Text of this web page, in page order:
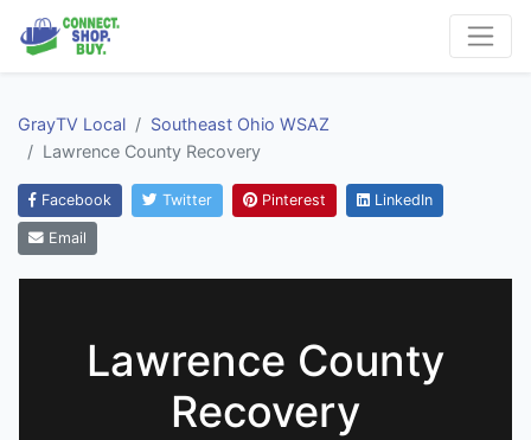
GrayTV Local
Southeast Ohio WSAZ
Lawrence County Recovery
Facebook Twitter Pinterest LinkedIn
Email
Lawrence County
Recovery